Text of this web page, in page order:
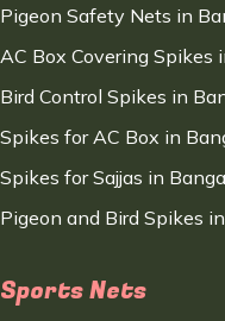
Pigeon Safety Nets in
AC Box Covering Spikes
Bird Control Spikes in
Spikes for AC Box in
Spikes for Sajjas in
Pigeon and Bird Spikes
Sports Nets